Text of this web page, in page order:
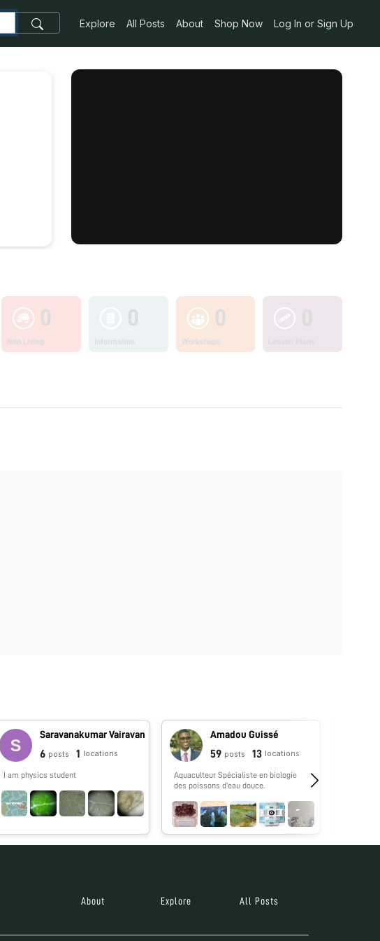
Explore All Posts About Shop Now Log In or Sign Up
0
Non Living
0
Workshops
Saravanakumar Vairavan
6 posts 1 locations
I am physics student
Amadou Guissé
59 posts 13 locations
Aquaculteur Spécialiste en biologie
des poissons d'eau douce.
About Explore All Posts